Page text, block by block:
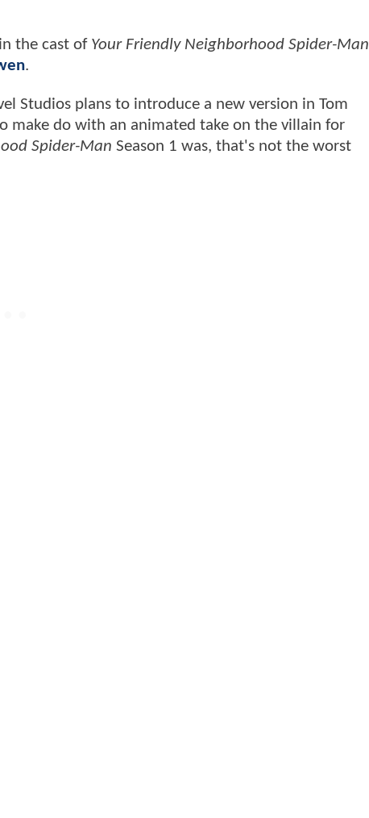
the cast of Your Friendly Neighborhood Spider-Man
.
Studios plans to introduce a new version in Tom
make do with an animated take on the villain for
Spider-Man Season 1 was, that's not the worst